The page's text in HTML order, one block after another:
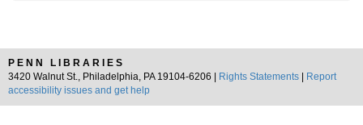
PENN LIBRARIES
3420 Walnut St., Philadelphia, PA 19104-6206 |
Rights Statements
Report
accessibility issues and get help